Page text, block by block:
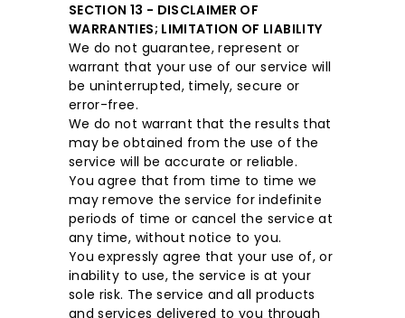
SECTION 13 - DISCLAIMER OF
WARRANTIES; LIMITATION OF LIABILITY
We do not guarantee, represent or
warrant that your use of our service will
be uninterrupted, timely, secure or
error-free.
We do not warrant that the results that
may be obtained from the use of the
service will be accurate or reliable.
You agree that from time to time we
may remove the service for indefinite
periods of time or cancel the service at
any time, without notice to you.
You expressly agree that your use of, or
inability to use, the service is at your
sole risk. The service and all products
and services delivered to you through